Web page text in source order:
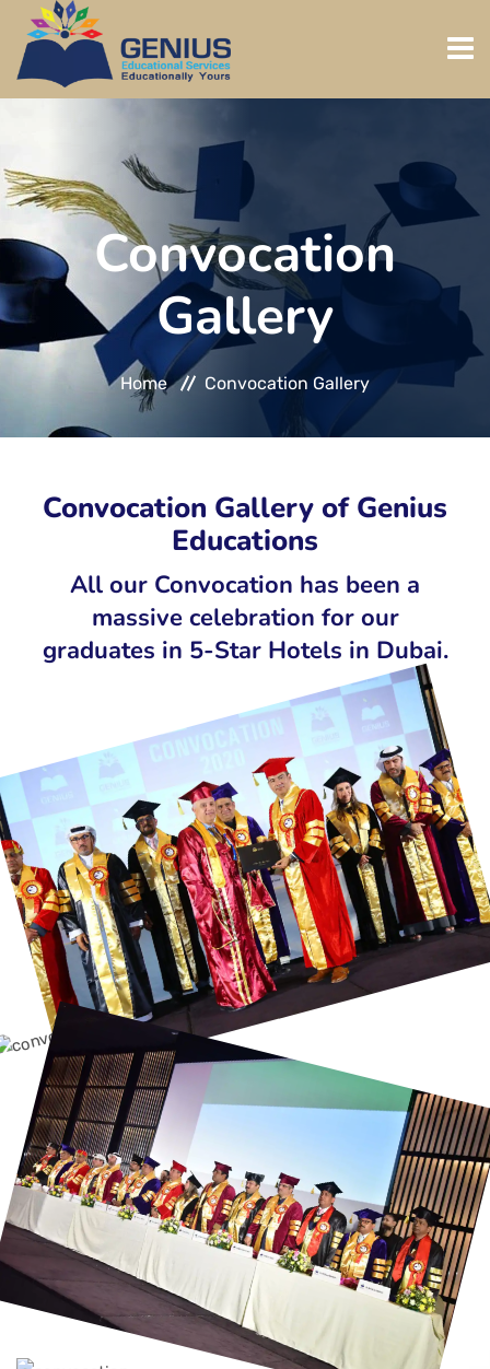
ABOUT US
ADMISSION
PROGRAMS
REGISTER
INDIA
Convocation
Gallery
Home Convocation Gallery
Convocation Gallery of Genius
Educations
All our Convocation has been a
massive celebration for our
graduates in 5-Star Hotels in Dubai.